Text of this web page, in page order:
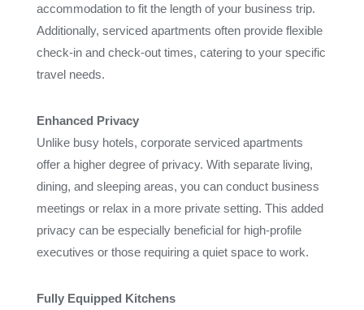
accommodation to fit the length of your business trip.
Additionally, serviced apartments often provide flexible
check-in and check-out times, catering to your specific
travel needs.
Enhanced Privacy
Unlike busy hotels, corporate serviced apartments
offer a higher degree of privacy. With separate living,
dining, and sleeping areas, you can conduct business
meetings or relax in a more private setting. This added
privacy can be especially beneficial for high-profile
executives or those requiring a quiet space to work.
Fully Equipped Kitchens